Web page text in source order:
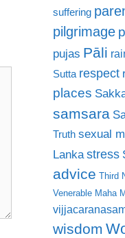
suffering
pilgrimage
pujas Pāli
Sutta respect
places
samsara
Truth sexual
Lanka stress
advice Third
Venerable Maha
wisdom